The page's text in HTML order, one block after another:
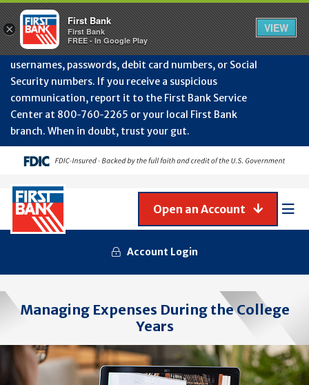
July
Protect Your Accounts from Fraud!First Bank will
never contact you to request or update sensitive
information such as account numbers, PINs,
usernames, passwords, debit card numbers, or Social
Security numbers. If you receive a suspicious
communication, report it to the First Bank Service
Center at 800‑760‑2265 or your local First Bank
branch. When in doubt, trust your gut.
Account Login
Open an Account
Managing Expenses During the College
Years
×
First Bank
First Bank
FREE - In Google Play
VIEW